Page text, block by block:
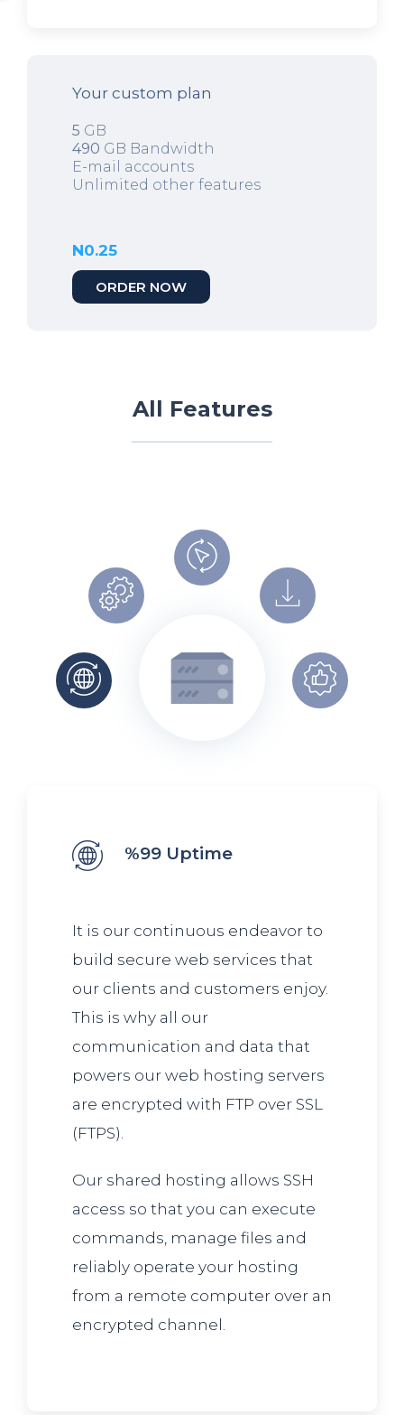
Your custom plan
5 GB
490 GB Bandwidth
E-mail accounts
Unlimited other features
N0.25
ORDER NOW
All Features
%99 Uptime
It is our continuous endeavor to
build secure web services that
our clients and customers enjoy.
This is why all our
communication and data that
powers our web hosting servers
are encrypted with FTP over SSL
(FTPS).
Our shared hosting allows SSH
access so that you can execute
commands, manage files and
reliably operate your hosting
from a remote computer over an
encrypted channel.